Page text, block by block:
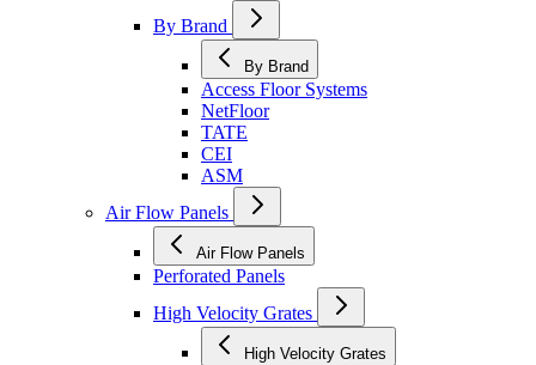
By Brand
By Brand
Access Floor Systems
NetFloor
TATE
CEI
ASM
Air Flow Panels
Air Flow Panels
Perforated Panels
High Velocity Grates
High Velocity Grates